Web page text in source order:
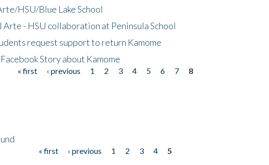
HSU/Blue Lake School
- HSU collaboration at Peninsula School
request support to return Kamome
Story about Kamome
« first ‹ previous 1 2 3 4 5 6 7
8
« first ‹ previous 1 2 3 4
5